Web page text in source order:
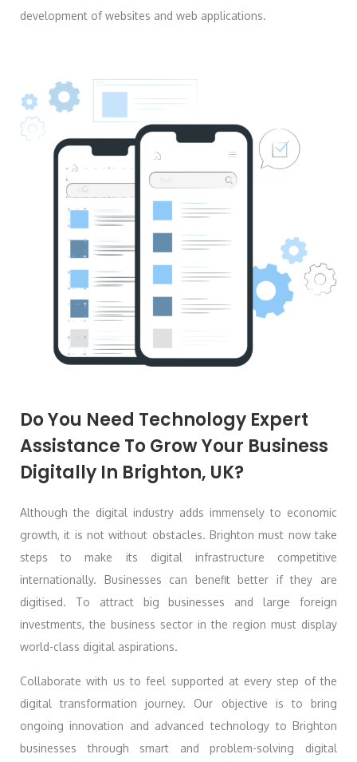
development of websites and web applications.
Do You Need Technology Expert
Assistance To Grow Your Business
Digitally In Brighton, UK?
Although the digital industry adds immensely to economic
growth, it is not without obstacles. Brighton must now take
steps to make its digital infrastructure competitive
internationally. Businesses can benefit better if they are
digitised. To attract big businesses and large foreign
investments, the business sector in the region must display
world-class digital aspirations.
Collaborate with us to feel supported at every step of the
digital transformation journey. Our objective is to bring
ongoing innovation and advanced technology to Brighton
businesses through smart and problem-solving digital